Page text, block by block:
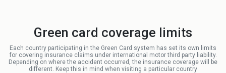
Green card coverage limits
Each country participating in the Green Card system has set its own limits
for covering insurance claims under international motor third party liability.
Depending on where the accident occurred, the insurance coverage will be
different. Keep this in mind when visiting a particular country